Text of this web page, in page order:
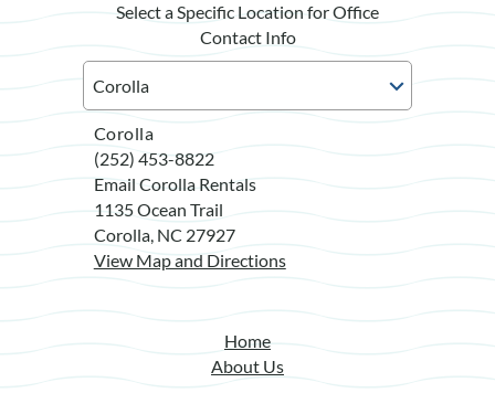
Select a Specific Location for Office
Contact Info
Corolla
(252) 453-8822
Email Corolla Rentals
1135 Ocean Trail
Corolla, NC 27927
View Map and Directions
Home
About Us